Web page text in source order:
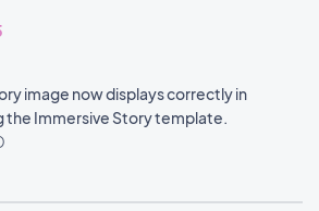
image now displays correctly in
the Immersive Story template.